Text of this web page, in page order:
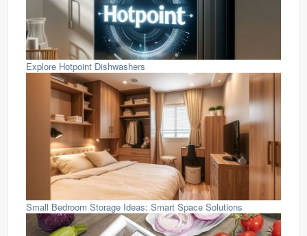
Explore Hotpoint Dishwashers
Small Bedroom Storage Ideas: Smart Space Solutions